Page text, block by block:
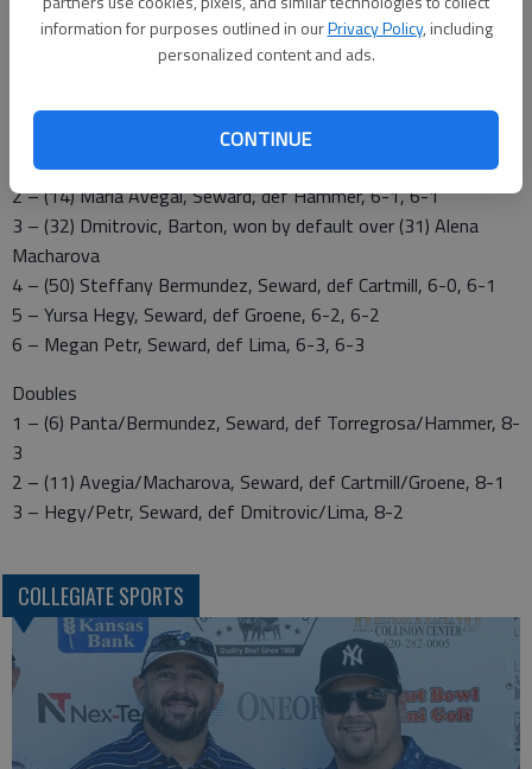
information for purposes outlined in ourPrivacy Policy, including
personalized content and ads.
CONTINUE
2 – Groene/Cartmill, Barton, Suzuki/Nakada, 8-2
3 – Dmitrovic/Lima, Barton, won by forfeit
Seward County 8, Barton 1
1 – (8) Patricia Panta, Seward, def (9) Torregrosa, 6-0, 6-4
2 – (14) Maria Avegai, Seward, def Hammer, 6-1, 6-1
3 – (32) Dmitrovic, Barton, won by default over (31) Alena
Macharova
4 – (50) Steffany Bermundez, Seward, def Cartmill, 6-0, 6-1
5 – Yursa Hegy, Seward, def Groene, 6-2, 6-2
6 – Megan Petr, Seward, def Lima, 6-3, 6-3
Doubles
1 – (6) Panta/Bermundez, Seward, def Torregrosa/Hammer, 8-
3
2 – (11) Avegia/Macharova, Seward, def Cartmill/Groene, 8-1
3 – Hegy/Petr, Seward, def Dmitrovic/Lima, 8-2
COLLEGIATE SPORTS